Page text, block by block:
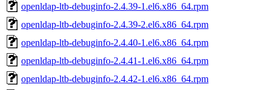
openldap-ltb-debuginfo-2.4.39-1.el6.x86_64.rpm
openldap-ltb-debuginfo-2.4.39-2.el6.x86_64.rpm
openldap-ltb-debuginfo-2.4.40-1.el6.x86_64.rpm
openldap-ltb-debuginfo-2.4.41-1.el6.x86_64.rpm
openldap-ltb-debuginfo-2.4.42-1.el6.x86_64.rpm